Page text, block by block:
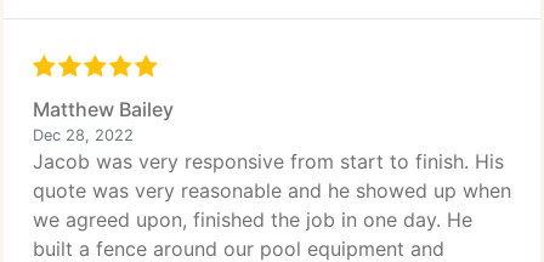
Matthew Bailey
Dec 28, 2022
Jacob was very responsive from start to finish. His
quote was very reasonable and he showed up when
we agreed upon, finished the job in one day. He
built a fence around our pool equipment and